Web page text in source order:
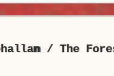
n/ The